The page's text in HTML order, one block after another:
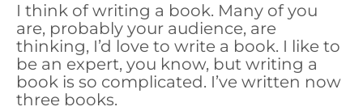
I think of writing a book. Many of you
are, probably your audience, are
thinking, I’d love to write a book. I like to
be an expert, you know, but writing a
book is so complicated. I’ve written now
three books.